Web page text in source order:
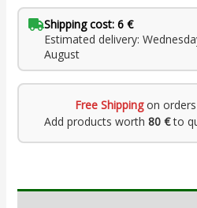
Shipping cost: 6 €
Estimated delivery:
August
Free Shippingon
Add products worth 80 €to